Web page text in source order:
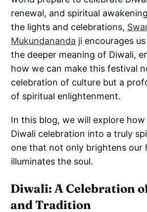
renewal, and spiritual
the lights and celebrations,
Mukundananda ji encourages
the deeper meaning of Diwali,
how we can make this festival
celebration of culture but a
of spiritual enlightenment.
In this blog, we will explore
Diwali celebration into a truly
one that not only brightens our
illuminates the soul.
Diwali: A Celebration
and Tradition